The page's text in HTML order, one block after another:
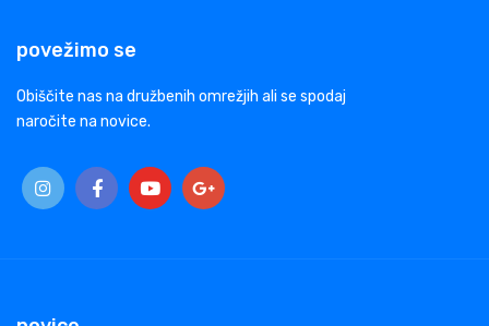
povežimo se
Obiščite nas na družbenih omrežjih ali se spodaj
naročite na novice.